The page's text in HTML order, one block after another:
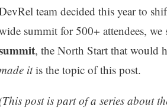
team decided this year to
summit for 500+ attendees,
, the North Start that would
itis the topic of this post.
post is part of a series about